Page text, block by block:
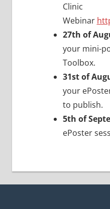
Clinic
Webinar
27th of
your mini-
Toolbox.
31st of
your
to publish.
5th of
ePoster
Post
navigation